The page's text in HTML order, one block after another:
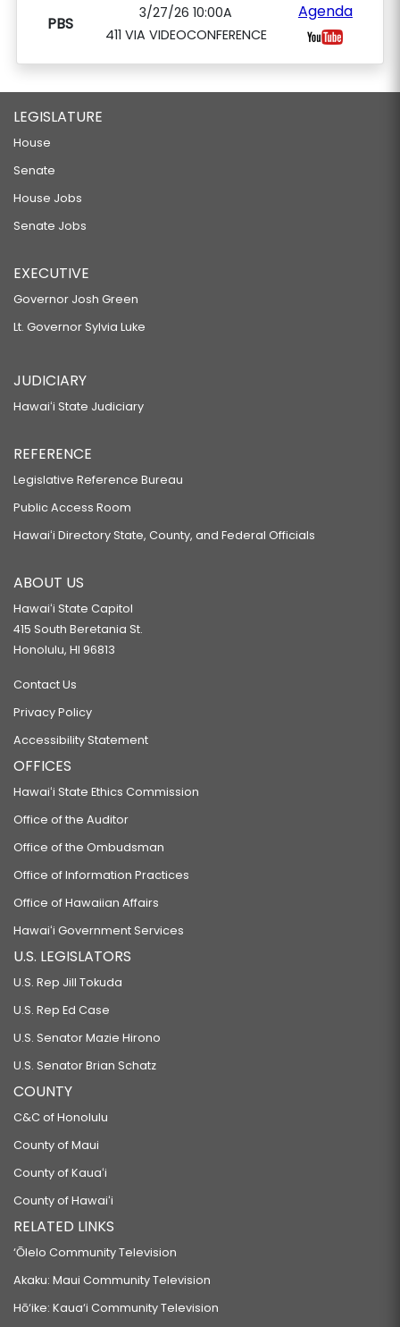
PBS
3/27/26 10:00A
411 VIA VIDEOCONFERENCE
Agenda
LEGISLATURE
House
Senate
House Jobs
Senate Jobs
EXECUTIVE
Governor Josh Green
Lt. Governor Sylvia Luke
JUDICIARY
Hawaiʻi State Judiciary
REFERENCE
Legislative Reference Bureau
Public Access Room
Hawaiʻi Directory State, County, and Federal Officials
ABOUT US
Hawaiʻi State Capitol
415 South Beretania St.
Honolulu, HI 96813
Contact Us
Privacy Policy
Accessibility Statement
OFFICES
Hawaiʻi State Ethics Commission
Office of the Auditor
Office of the Ombudsman
Office of Information Practices
Office of Hawaiian Affairs
Hawaiʻi Government Services
U.S. LEGISLATORS
U.S. Rep Jill Tokuda
U.S. Rep Ed Case
U.S. Senator Mazie Hirono
U.S. Senator Brian Schatz
COUNTY
C&C of Honolulu
County of Maui
County of Kauaʻi
County of Hawaiʻi
RELATED LINKS
‘Ōlelo Community Television
Akaku: Maui Community Television
Hō‘ike: Kaua‘i Community Television